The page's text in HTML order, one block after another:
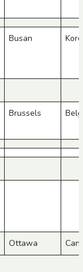
Busan
Brussels
Ottawa